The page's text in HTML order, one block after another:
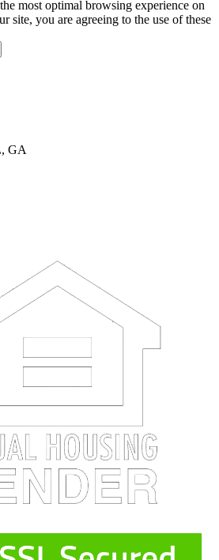
most optimal browsing experience on
site, you are agreeing to the use of these
GA